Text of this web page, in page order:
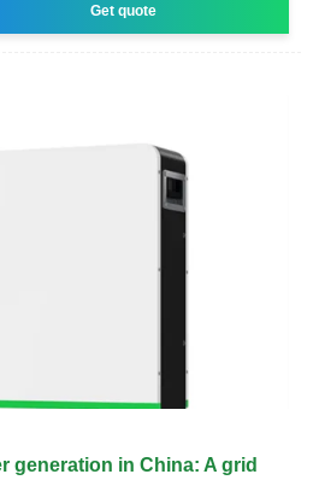
Get quote
generation in China: A grid